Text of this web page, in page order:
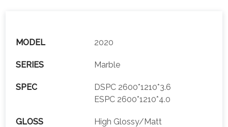
MODEL 2020
SERIES Marble
SPEC
DSPC 2600*1210*3.6
ESPC 2600*1210*4.0
GLOSS High Glossy/Matt